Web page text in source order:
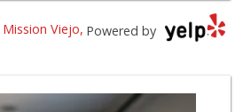
Smart & Final Extra!
(949) 448-0362
Stater Bros. Markets
Powered by
Viejo,